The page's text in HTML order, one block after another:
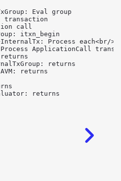
Eval group
transaction
call
itxn_begin
Process each<br/
ApplicationCall
returns
returns